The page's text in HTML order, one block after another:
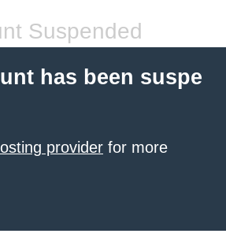
Suspended
has been suspe
provider for more